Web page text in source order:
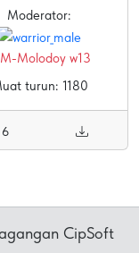
Moderator:
Molodoy w13
turun: 1180
CipSoft